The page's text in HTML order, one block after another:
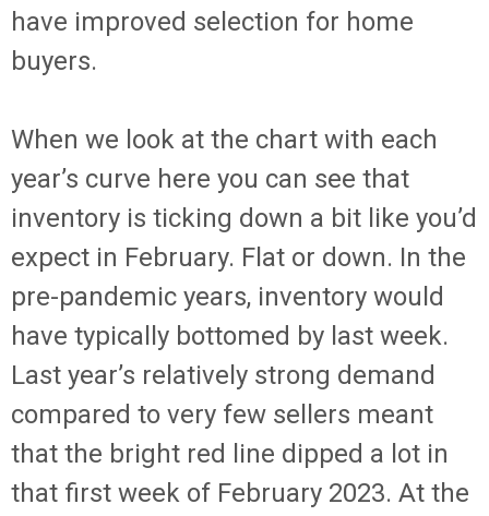
have improved selection for home
buyers.
When we look at the chart with each
year’s curve here you can see that
inventory is ticking down a bit like you’d
expect in February. Flat or down. In the
pre-pandemic years, inventory would
have typically bottomed by last week.
Last year’s relatively strong demand
compared to very few sellers meant
that the bright red line dipped a lot in
that first week of February 2023. At the